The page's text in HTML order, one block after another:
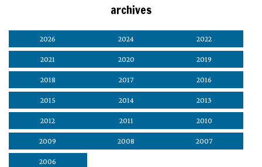
archives
2026 2024 2022
2021 2020 2019
2018 2017 2016
2015 2014 2013
2012 2011 2010
2009 2008 2007
2006